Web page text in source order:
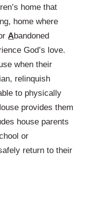
home that
home where
Abandoned
God’s love.
when their
relinquish
to physically
provides them
house parents
or
return to their